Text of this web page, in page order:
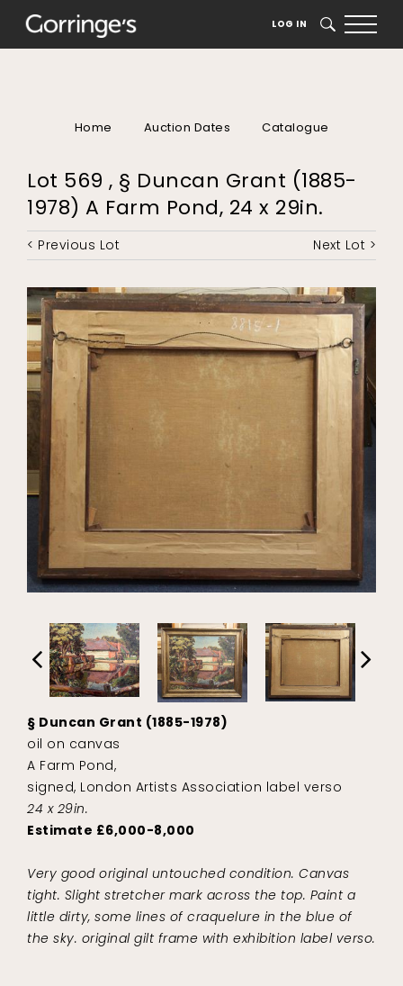
LOG IN SEARCH
Home Auction Dates Catalogue
Lot 569 , § Duncan Grant (1885-
1978) A Farm Pond, 24 x 29in.
< Previous Lot Next Lot >
§ Duncan Grant (1885-1978)
oil on canvas
A Farm Pond,
signed, London Artists Association label verso
24 x 29in.
Estimate £6,000-8,000
Very good original untouched condition. Canvas
tight. Slight stretcher mark across the top. Paint a
little dirty, some lines of craquelure in the blue of
the sky. original gilt frame with exhibition label verso.